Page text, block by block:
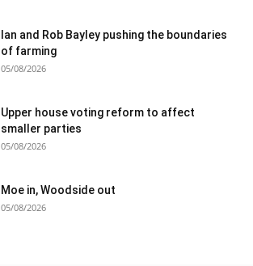
Ian and Rob Bayley pushing the boundaries
of farming
05/08/2026
Upper house voting reform to affect
smaller parties
05/08/2026
Moe in, Woodside out
05/08/2026